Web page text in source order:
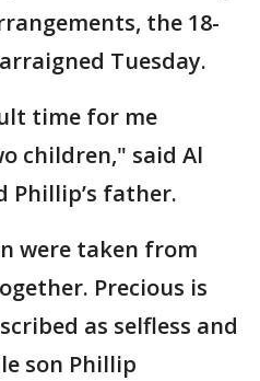
the 18-
Tuesday.
time for me
children," said Al
Phillip’s father.
were taken from
Precious is
as selfless and
son Phillip